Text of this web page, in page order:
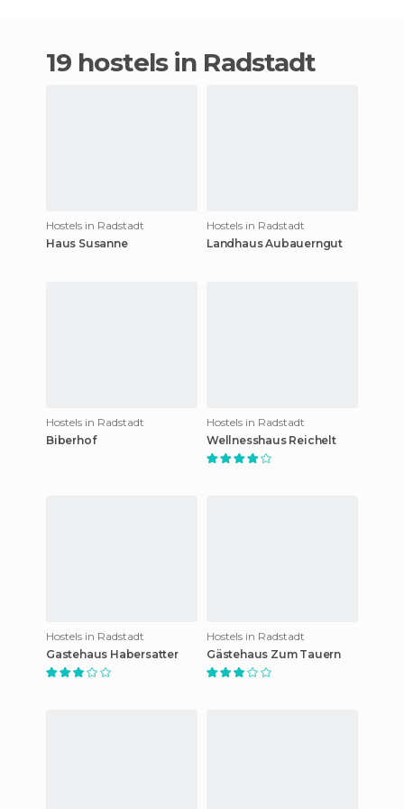
19 hostels in Radstadt
Hostels in Radstadt
Haus Susanne
Hostels in Radstadt
Landhaus Aubauerngut
Hostels in Radstadt
Biberhof
Hostels in Radstadt
Wellnesshaus Reichelt
Hostels in Radstadt
Gastehaus Habersatter
Hostels in Radstadt
Gästehaus Zum Tauern